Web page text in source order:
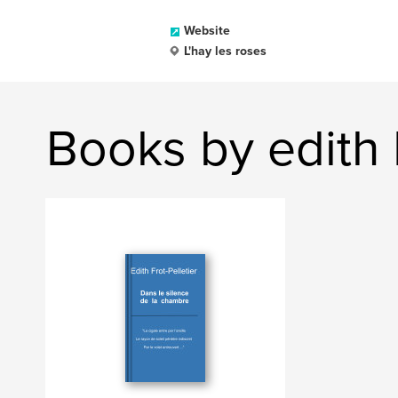
Website
L'hay les roses
Books by edith